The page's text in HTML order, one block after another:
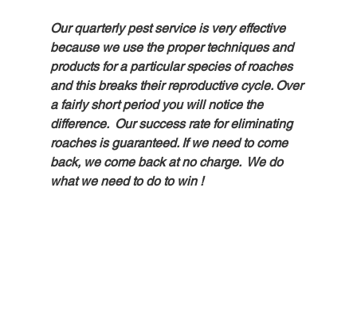
Our quarterly pest service is very effective
because we use the proper techniques and
products for a particular species of roaches
and this breaks their reproductive cycle. Over
a fairly short period you will notice the
difference.  Our success rate for eliminating
roaches is guaranteed. If we need to come
back, we come back at no charge.  We do
what we need to do to win !